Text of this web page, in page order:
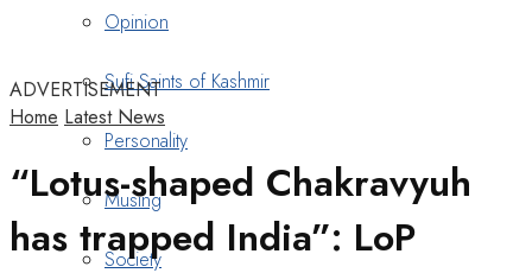
Opinion
Sufi Saints of Kashmir
Personality
Musing
Society
ADVERTISEMENT
Home Latest News
“Lotus-shaped Chakravyuh
has trapped India”: LoP